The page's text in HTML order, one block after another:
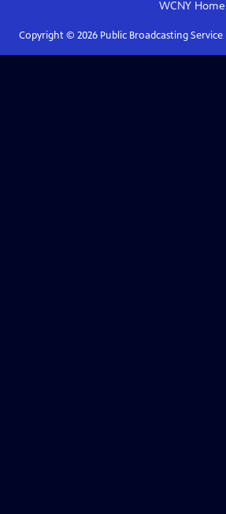
WCNY Home
Copyright © 2026Public Broadcasting Service